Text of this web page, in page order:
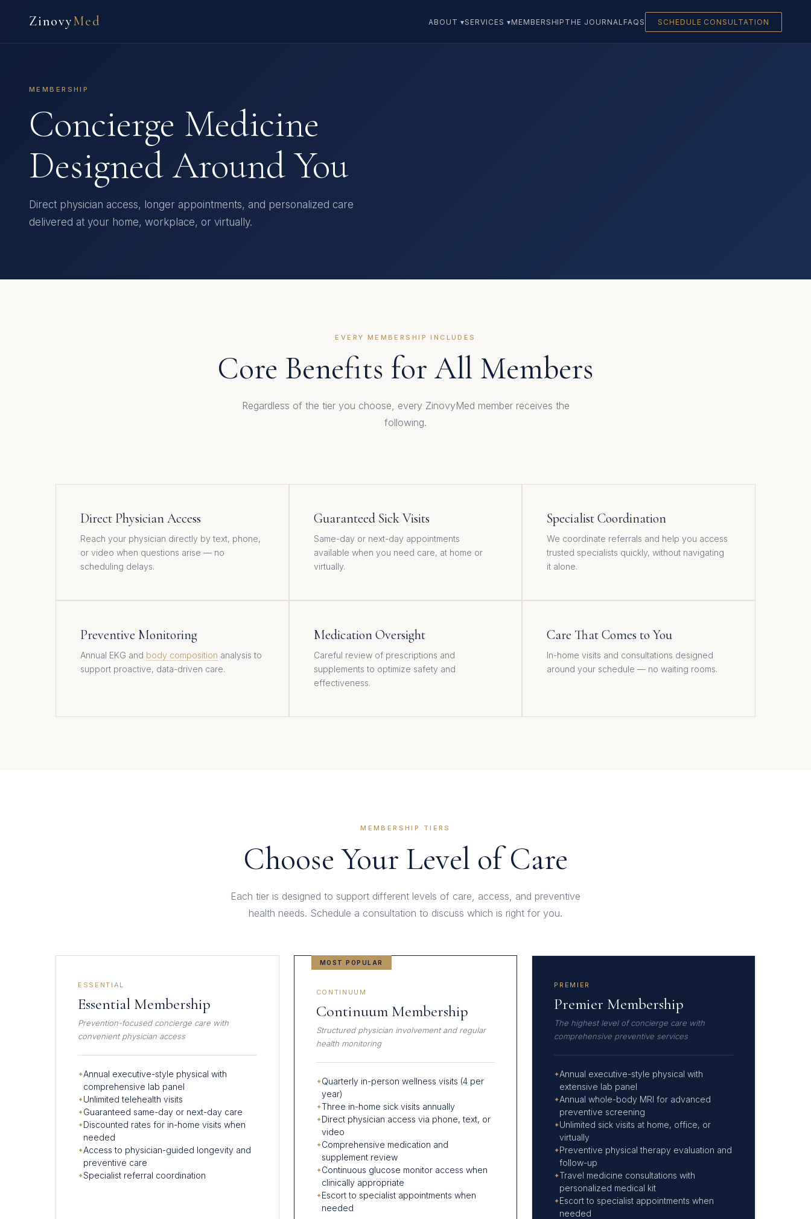
ZinovyMed ABOUT ▾SERVICES ▾MEMBERSHIP THE JOURNAL FAQS SCHEDULE CONSULTATION
MEMBERSHIP
Concierge Medicine
Designed Around You
Direct physician access, longer appointments, and personalized care
delivered at your home, workplace, or virtually.
EVERY MEMBERSHIP INCLUDES
Core Benefits for All Members
Regardless of the tier you choose, every ZinovyMed member receives the
following.
Direct Physician Access
Reach your physician directly by text, phone,
or video when questions arise — no
scheduling delays.
Guaranteed Sick Visits
Same-day or next-day appointments
available when you need care, at home or
virtually.
Specialist Coordination
We coordinate referrals and help you access
trusted specialists quickly, without navigating
it alone.
Preventive Monitoring
Annual EKG and body composition analysis to
support proactive, data-driven care.
Medication Oversight
Careful review of prescriptions and
supplements to optimize safety and
effectiveness.
Care That Comes to You
In-home visits and consultations designed
around your schedule — no waiting rooms.
MEMBERSHIP TIERS
Choose Your Level of Care
Each tier is designed to support different levels of care, access, and preventive
health needs. Schedule a consultation to discuss which is right for you.
ESSENTIAL
Essential Membership
Prevention-focused concierge care with
convenient physician access
Annual executive-style physical with
comprehensive lab panel
Unlimited telehealth visits
Guaranteed same-day or next-day care
Discounted rates for in-home visits when
needed
Access to physician-guided longevity and
preventive care
Specialist referral coordination
MOST POPULAR
CONTINUUM
Continuum Membership
Structured physician involvement and regular
health monitoring
Quarterly in-person wellness visits (4 per
year)
Three in-home sick visits annually
Direct physician access via phone, text, or
video
Comprehensive medication and
supplement review
Continuous glucose monitor access when
clinically appropriate
Escort to specialist appointments when
needed
PREMIER
Premier Membership
The highest level of concierge care with
comprehensive preventive services
Annual executive-style physical with
extensive lab panel
Annual whole-body MRI for advanced
preventive screening
Unlimited sick visits at home, office, or
virtually
Preventive physical therapy evaluation and
follow-up
Travel medicine consultations with
personalized medical kit
Escort to specialist appointments when
needed